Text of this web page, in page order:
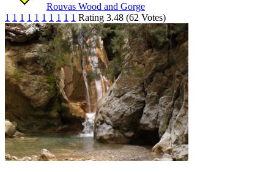
Rouvas Wood and Gorge
1 1 1 1 1 1 1 1 1 1 Rating 3.48 (62 Votes)